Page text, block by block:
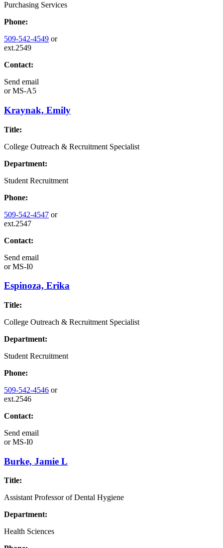
Purchasing Services
Phone:
509-542-4549 or
ext.2549
Contact:
Send email
orMS-A5
Kraynak, Emily
Title:
College Outreach & Recruitment Specialist
Department:
Student Recruitment
Phone:
509-542-4547 or
ext.2547
Contact:
Send email
orMS-I0
Espinoza, Erika
Title:
College Outreach & Recruitment Specialist
Department:
Student Recruitment
Phone:
509-542-4546 or
ext.2546
Contact:
Send email
orMS-I0
Burke, Jamie L
Title:
Assistant Professor of Dental Hygiene
Department:
Health Sciences